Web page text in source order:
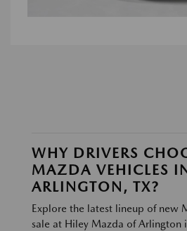
WHY DRIVERS
MAZDA VEHICLES
ARLINGTON, TX?
Explore the latest lineup of new
sale at Hiley Mazda of Arlington